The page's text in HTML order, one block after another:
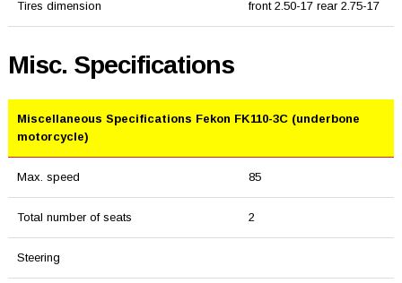
Tires dimension front 2.50-17 rear 2.75-17
Misc. Specifications
Miscellaneous Specifications Fekon FK110-3C (underbone
motorcycle)
Max. speed 85
Total number of seats 2
Steering